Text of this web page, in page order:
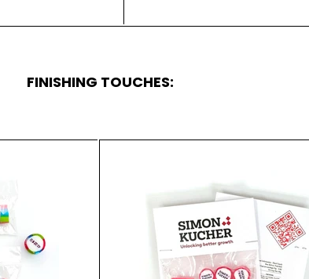
FINISHING TOUCHES: